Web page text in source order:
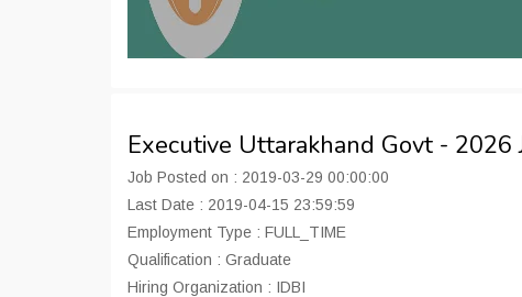
Executive Uttarakhand Govt - 2026
Job Posted on : 2019-03-29 00:00:00
Last Date : 2019-04-15 23:59:59
Employment Type : FULL_TIME
Qualification : Graduate
Hiring Organization : IDBI